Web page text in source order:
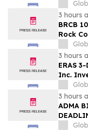
with
3 hours
BRCB
Rock
Class
3 hours
ERAS
Inc.
Have
3 hours
ADMA
Squire,